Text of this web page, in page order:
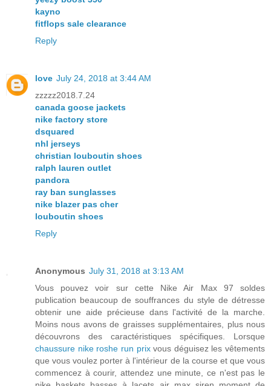
kayno
fitflops sale clearance
Reply
love July 24, 2018 at 3:44 AM
zzzzz2018.7.24
canada goose jackets
nike factory store
dsquared
nhl jerseys
christian louboutin shoes
ralph lauren outlet
pandora
ray ban sunglasses
nike blazer pas cher
louboutin shoes
Reply
Anonymous July 31, 2018 at 3:13 AM
Vous pouvez voir sur cette Nike Air Max 97 soldes
publication beaucoup de souffrances du style de détresse
obtenir une aide précieuse dans l'activité de la marche.
Moins nous avons de graisses supplémentaires, plus nous
découvrons des caractéristiques spécifiques. Lorsque
chaussure nike roshe run prixvous déguisez les vêtements
que vous voulez porter à l'intérieur de la course et que vous
commencez à courir, attendez une minute, ce n'est pas le